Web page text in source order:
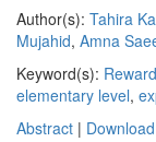
Author(s): Tahira
Mujahid, Amna
Keyword(s):
elementary level,
Abstract |